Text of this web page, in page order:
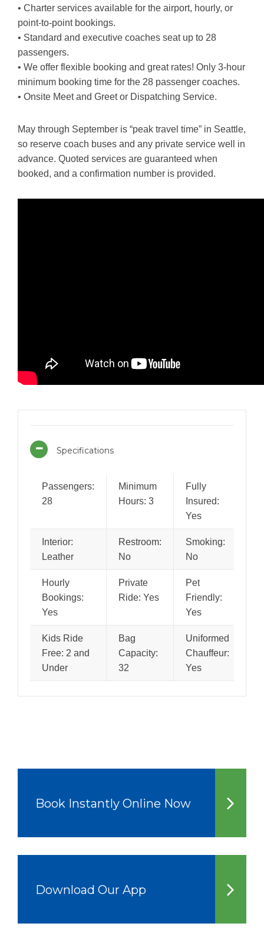
• Charter services available for the airport, hourly, or
point-to-point bookings.
• Standard and executive coaches seat up to 28
passengers.
• We offer flexible booking and great rates! Only 3-hour
minimum booking time for the 28 passenger coaches.
• Onsite Meet and Greet or Dispatching Service.
May through September is “peak travel time” in Seattle,
so reserve coach buses and any private service well in
advance. Quoted services are guaranteed when
booked, and a confirmation number is provided.
Specifications
Passengers:
28
Minimum
Hours: 3
Fully
Insured:
Yes
Interior:
Leather
Restroom:
No
Smoking:
No
Hourly
Bookings:
Yes
Private
Ride: Yes
Pet
Friendly:
Yes
Kids Ride
Free: 2 and
Under
Bag
Capacity:
32
Uniformed
Chauffeur:
Yes
Book Instantly Online Now
Download Our App